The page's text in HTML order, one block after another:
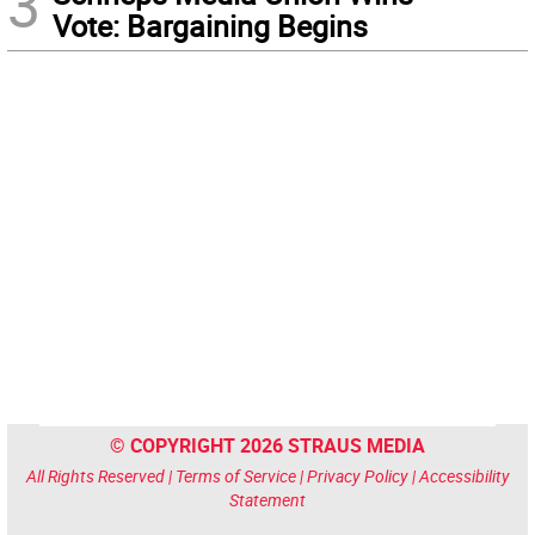
Vote: Bargaining Begins
© COPYRIGHT 2026 STRAUS MEDIA
All Rights Reserved | Terms of Service|Privacy Policy|Accessibility
Statement